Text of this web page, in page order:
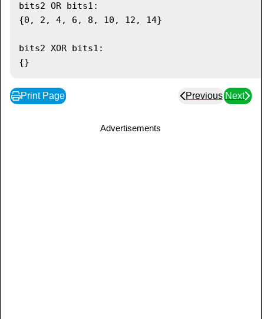
System.out
") ;
}
}
bits2 OR bits1:
{0, 2, 4, 6, 8, 10, 12, 14}
bits2 XOR bits1:
Print Page Previous Next
Advertisements